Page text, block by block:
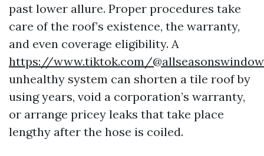
past lower allure. Proper procedures take
care of the roof’s existence, the warranty,
and even coverage eligibility. A
https://www.tiktok.com/
unhealthy system can shorten a tile roof by
using years, void a corporation’s warranty,
or arrange pricey leaks that take place
lengthy after the hose is coiled.